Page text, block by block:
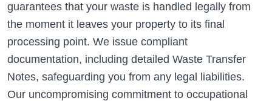
guarantees that your waste is handled legally from
the moment it leaves your property to its final
processing point. We issue compliant
documentation, including detailed Waste Transfer
Notes, safeguarding you from any legal liabilities.
Our uncompromising commitment to occupational